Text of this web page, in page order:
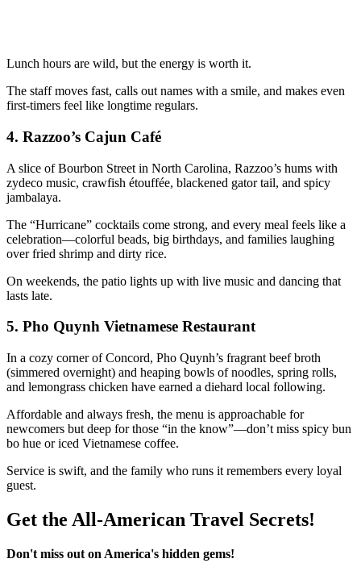
Lunch hours are wild, but the energy is worth it.
The staff moves fast, calls out names with a smile, and makes even
first-timers feel like longtime regulars.
4. Razzoo’s Cajun Café
A slice of Bourbon Street in North Carolina, Razzoo’s hums with
zydeco music, crawfish étouffée, blackened gator tail, and spicy
jambalaya.
The “Hurricane” cocktails come strong, and every meal feels like a
celebration—colorful beads, big birthdays, and families laughing
over fried shrimp and dirty rice.
On weekends, the patio lights up with live music and dancing that
lasts late.
5. Pho Quynh Vietnamese Restaurant
In a cozy corner of Concord, Pho Quynh’s fragrant beef broth
(simmered overnight) and heaping bowls of noodles, spring rolls,
and lemongrass chicken have earned a diehard local following.
Affordable and always fresh, the menu is approachable for
newcomers but deep for those “in the know”—don’t miss spicy bun
bo hue or iced Vietnamese coffee.
Service is swift, and the family who runs it remembers every loyal
guest.
Get the All-American Travel Secrets!
Don't miss out on America's hidden gems!